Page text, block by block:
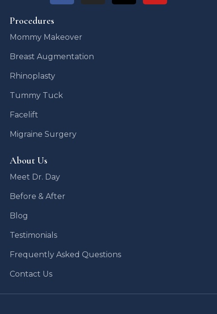
Procedures
Mommy Makeover
Breast Augmentation
Rhinoplasty
Tummy Tuck
Facelift
Migraine Surgery
About Us
Meet Dr. Day
Before & After
Blog
Testimonials
Frequently Asked Questions
Contact Us